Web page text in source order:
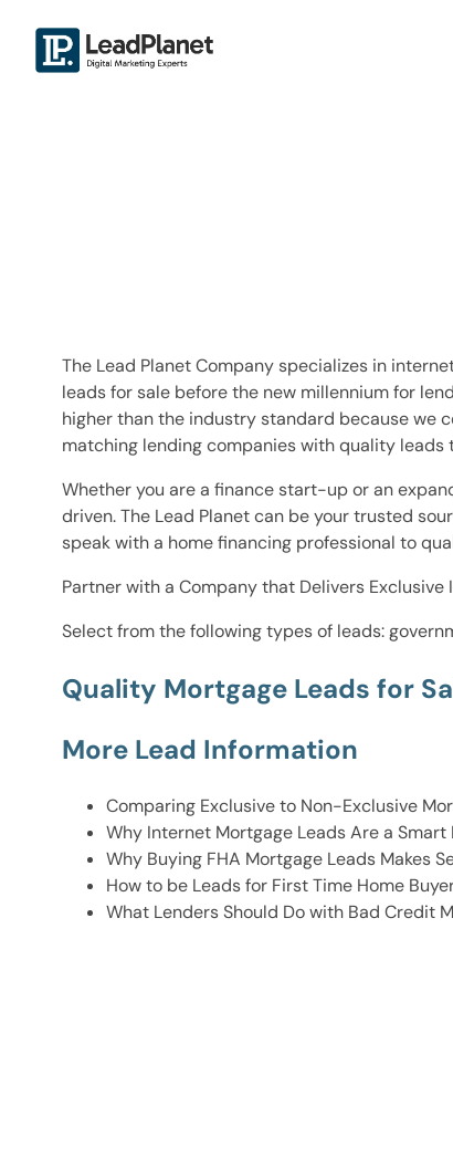
The Lead Planet Company specializes in
leads for sale before the new millennium for
higher than the industry standard because we
matching lending companies with quality
Whether you are a finance start-up or an
driven. The Lead Planet can be your trusted
speak with a home financing professional to
Partner with a Company that Delivers
Select from the following types of leads:
Quality Mortgage Leads for
More Lead Information
Comparing Exclusive to Non-Exclusive
Why Internet Mortgage Leads Are a Smart
Why Buying FHA Mortgage Leads Makes
How to be Leads for First Time Home
What Lenders Should Do with Bad Credit